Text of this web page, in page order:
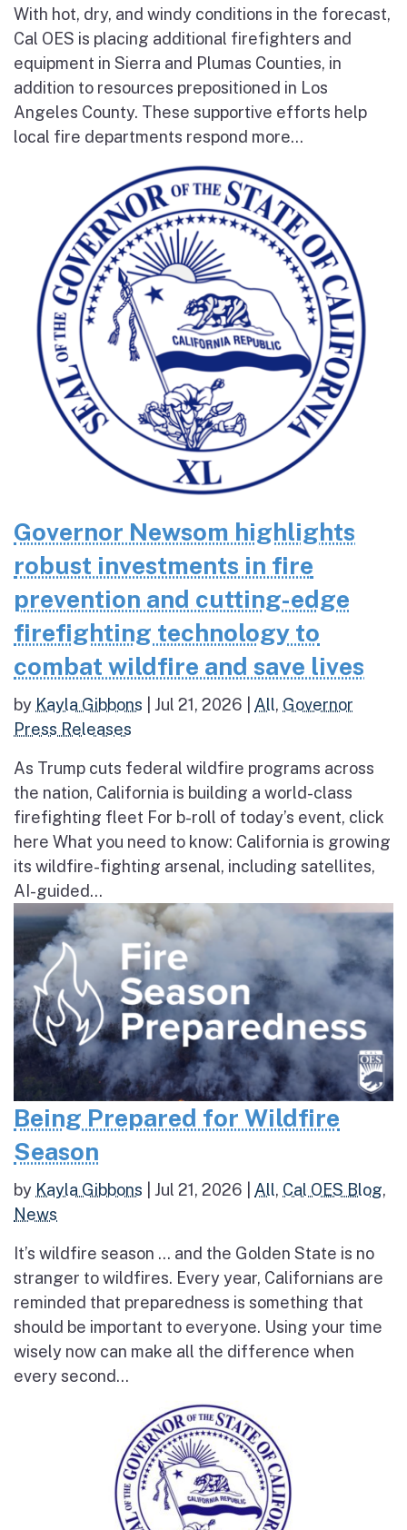
With hot, dry, and windy conditions in the forecast,
Cal OES is placing additional firefighters and
equipment in Sierra and Plumas Counties, in
addition to resources prepositioned in Los
Angeles County. These supportive efforts help
local fire departments respond more...
Governor Newsom highlights
robust investments in fire
prevention and cutting-edge
firefighting technology to
combat wildfire and save lives
by Kayla Gibbons Jul 21, 2026 All, Governor
Press Releases
As Trump cuts federal wildfire programs across
the nation, California is building a world-class
firefighting fleet For b-roll of today’s event, click
here What you need to know: California is growing
its wildfire-fighting arsenal, including satellites,
AI-guided...
Being Prepared for Wildfire
Season
by Kayla Gibbons Jul 21, 2026 All, Cal OES Blog,
News
It’s wildfire season … and the Golden State is no
stranger to wildfires. Every year, Californians are
reminded that preparedness is something that
should be important to everyone. Using your time
wisely now can make all the difference when
every second...